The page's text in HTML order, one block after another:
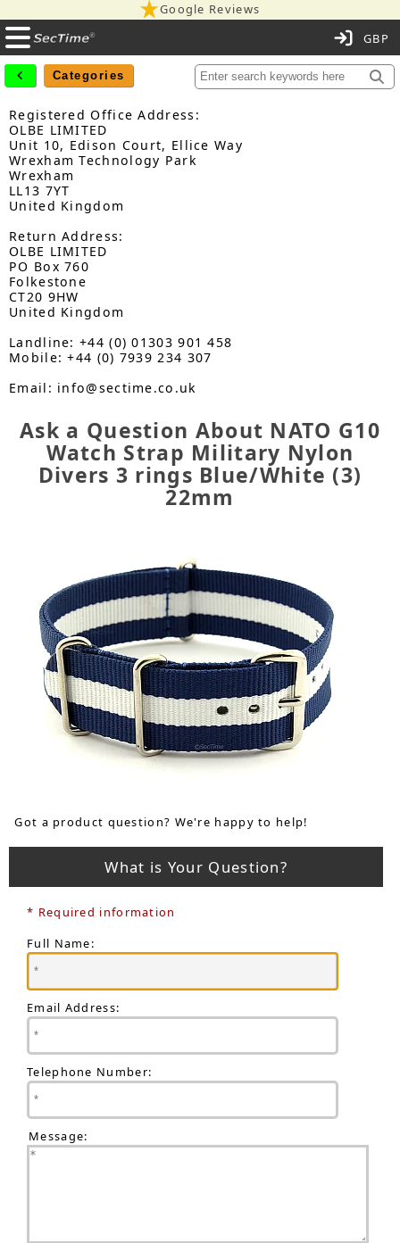
Google Reviews
Categories
Registered Office Address:
OLBE LIMITED
Unit 10, Edison Court, Ellice Way
Wrexham Technology Park
Wrexham
LL13 7YT
United Kingdom
Return Address:
OLBE LIMITED
PO Box 760
Folkestone
CT20 9HW
United Kingdom
Landline: +44 (0) 01303 901 458
Mobile: +44 (0) 7939 234 307
Email: info@sectime.co.uk
Ask a Question About NATO G10
Watch Strap Military Nylon
Divers 3 rings Blue/White (3)
22mm
Got a product question? We're happy to help!
What is Your Question?
* Required information
Full Name:
Email Address:
Telephone Number:
Message: